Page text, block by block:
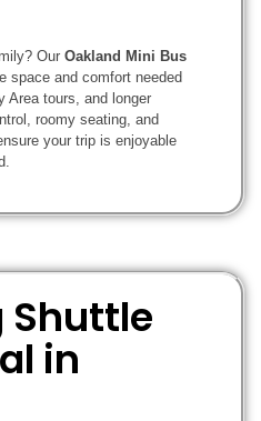
Our Oakland Mini Bus
space and comfort needed
Area tours, and longer
roomy seating, and
your trip is enjoyable
Shuttle
in